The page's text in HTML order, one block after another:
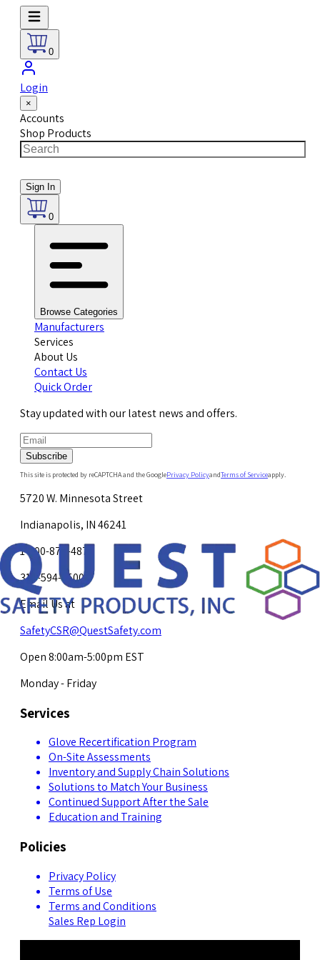
0
Login
×
Accounts
Shop Products
Sign In
0
Browse Categories
Manufacturers
Services
About Us
Contact Us
Quick Order
Stay updated with our latest news and offers.
Subscribe
This site is protected by reCAPTCHA and the GooglePrivacy PolicyandTerms of Serviceapply.
5720 W. Minnesota Street
Indianapolis, IN 46241
1-800-878-4872
317-594-4500
Email Us at
SafetyCSR@QuestSafety.com
Open 8:00am-5:00pm EST
Monday - Friday
Services
Glove Recertification Program
On-Site Assessments
Inventory and Supply Chain Solutions
Solutions to Match Your Business
Continued Support After the Sale
Education and Training
Policies
Privacy Policy
Terms of Use
Terms and Conditions
Sales Rep Login